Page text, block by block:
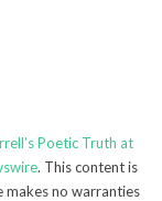
Poetic Truth at
. This content is
no warranties